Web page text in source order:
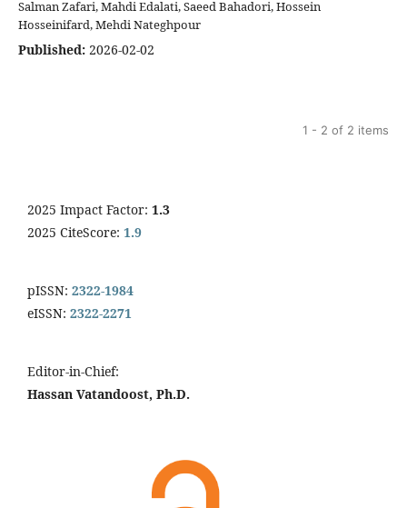
Salman Zafari, Mahdi Edalati, Saeed Bahadori, Hossein
Hosseinifard, Mehdi Nateghpour
Published: 2026-02-02
1 - 2 of 2 items
2025 Impact Factor: 1.3
2025 CiteScore: 1.9
pISSN: 2322-1984
eISSN: 2322-2271
Editor-in-Chief:
Hassan Vatandoost, Ph.D.